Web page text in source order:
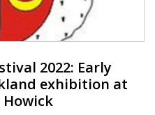
2022: Early
exhibition at